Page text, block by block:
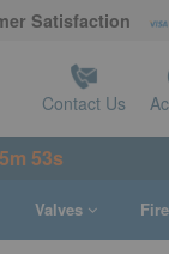
Satisfaction
Contact Us
52s
Valves